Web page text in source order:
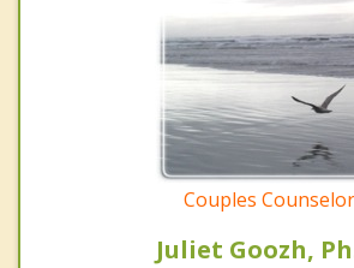
Couples Counselor
Juliet Goozh,